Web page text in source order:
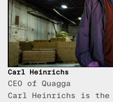
Carl Heinrichs
CEO of Quagga
Carl Heinrichs is the